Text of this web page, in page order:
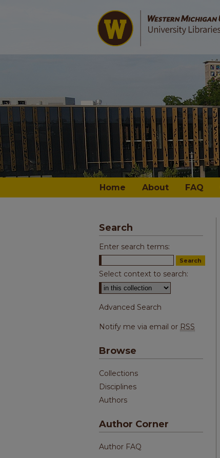
Home About FAQ
Search
Enter search terms:
Select context to search:
Advanced Search
Notify me via email or RSS
Browse
Collections
Disciplines
Authors
Author Corner
Author FAQ